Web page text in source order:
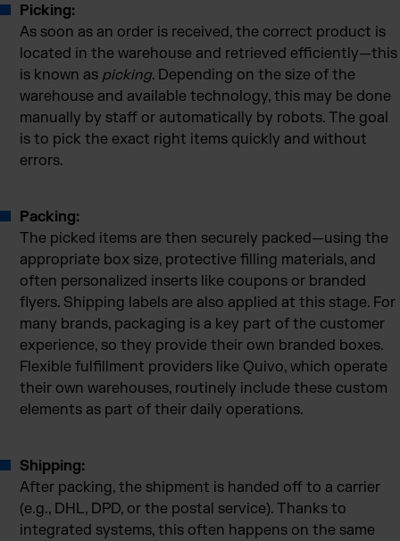
Picking:
As soon as an order is received, the correct product is
located in the warehouse and retrieved efficiently—this
is known as picking. Depending on the size of the
warehouse and available technology, this may be done
manually by staff or automatically by robots. The goal
is to pick the exact right items quickly and without
errors.
Packing:
The picked items are then securely packed—using the
appropriate box size, protective filling materials, and
often personalized inserts like coupons or branded
flyers. Shipping labels are also applied at this stage. For
many brands, packaging is a key part of the customer
experience, so they provide their own branded boxes.
Flexible fulfillment providers like Quivo, which operate
their own warehouses, routinely include these custom
elements as part of their daily operations.
Shipping:
After packing, the shipment is handed off to a carrier
(e.g., DHL, DPD, or the postal service). Thanks to
integrated systems, this often happens on the same